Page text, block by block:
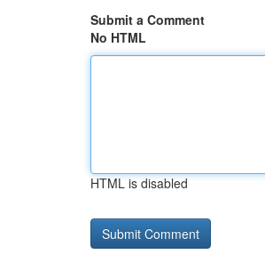
Submit a Comment
No HTML
HTML is disabled